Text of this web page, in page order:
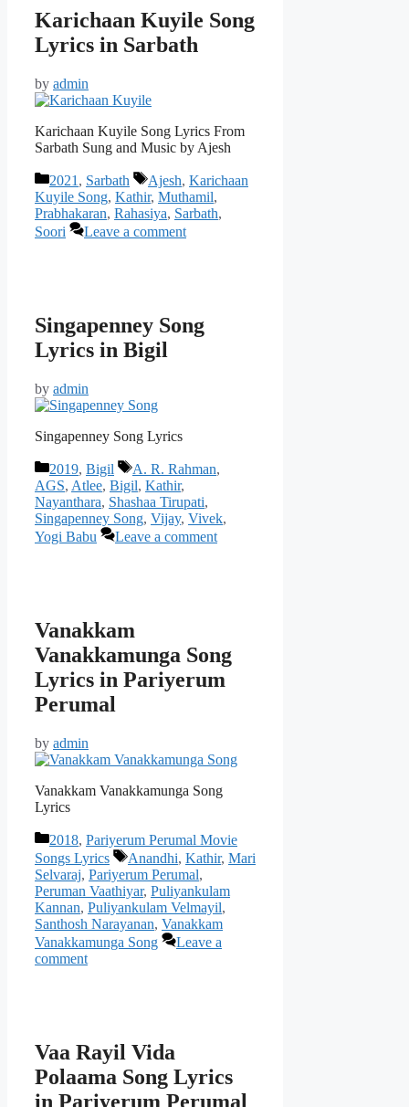
Karichaan Kuyile Song
Lyrics in Sarbath
by admin
Karichaan Kuyile Song Lyrics From
Sarbath Sung and Music by Ajesh
Categories
2021 , Sarbath Tags
Ajesh, Karichaan
Kuyile Song, Kathir, Muthamil,
Prabhakaran, Rahasiya, Sarbath,
Soori
Leave a comment
Singapenney Song
Lyrics in Bigil
by admin
Singapenney Song Lyrics
Categories
2019, Bigil Tags
A. R. Rahman,
AGS, Atlee, Bigil, Kathir,
Nayanthara, Shashaa Tirupati,
Singapenney Song, Vijay, Vivek,
Yogi Babu
Leave a comment
Vanakkam
Vanakkamunga Song
Lyrics in Pariyerum
Perumal
by admin
Vanakkam Vanakkamunga Song
Lyrics
Categories
2018, Pariyerum Perumal Movie
Songs Lyrics
Tags
Anandhi, Kathir, Mari
Selvaraj, Pariyerum Perumal,
Peruman Vaathiyar, Puliyankulam
Kannan, Puliyankulam Velmayil,
Santhosh Narayanan, Vanakkam
Vanakkamunga Song
Leave a
comment
Vaa Rayil Vida
Polaama Song Lyrics
in Pariyerum Perumal